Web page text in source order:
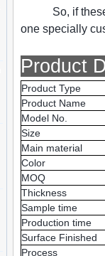
So, if
one specially
Product
Product Type
Product Name
Model No.
Size
Main material
Color
MOQ
Thickness
Sample time
Production time
Surface Finished
Process